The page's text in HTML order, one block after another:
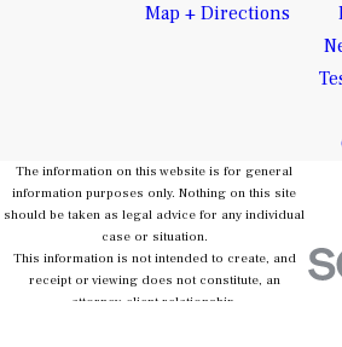
Map + Directions
The information on this website is for general
information purposes only. Nothing on this site
should be taken as legal advice for any individual
case or situation.
This information is not intended to create, and
receipt or viewing does not constitute, an
attorney-client relationship.